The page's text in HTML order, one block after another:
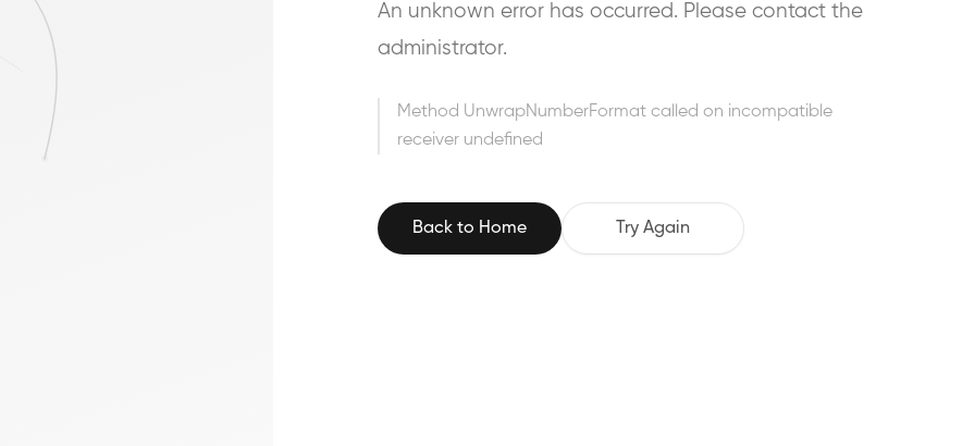
An unknown error has occurred. Please contact the
administrator.
Method UnwrapNumberFormat called on incompatible
receiver undefined
Back to Home Try Again